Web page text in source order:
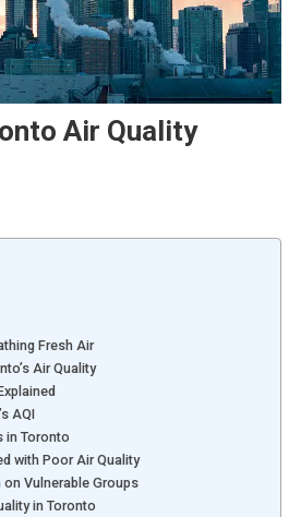
Air Quality
Fresh Air
Air Quality
AQI
in Toronto
with Poor Air Quality
Vulnerable Groups
in Toronto